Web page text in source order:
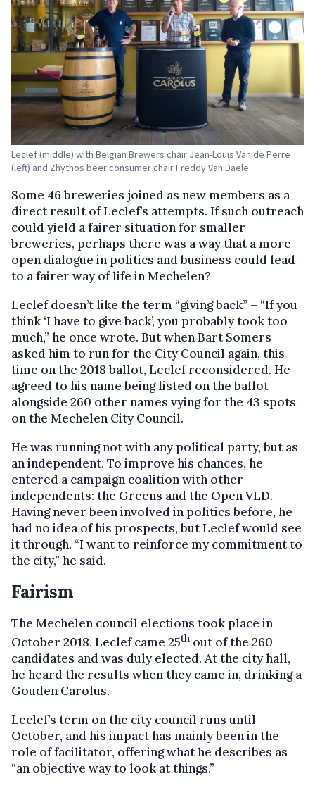
Leclef (middle) with Belgian Brewers chair Jean-Louis Van de Perre
(left) and Zhythos beer consumer chair Freddy Van Daele
Some 46 breweries joined as new members as a
direct result of Leclef’s attempts. If such outreach
could yield a fairer situation for smaller
breweries, perhaps there was a way that a more
open dialogue in politics and business could lead
to a fairer way of life in Mechelen?
Leclef doesn’t like the term “giving back” – “If you
think ‘I have to give back’, you probably took too
much,” he once wrote. But when Bart Somers
asked him to run for the City Council again, this
time on the 2018 ballot, Leclef reconsidered. He
agreed to his name being listed on the ballot
alongside 260 other names vying for the 43 spots
on the Mechelen City Council.
He was running not with any political party, but as
an independent. To improve his chances, he
entered a campaign coalition with other
independents: the Greens and the Open VLD.
Having never been involved in politics before, he
had no idea of his prospects, but Leclef would see
it through. “I want to reinforce my commitment to
the city,” he said.
Fairism
The Mechelen council elections took place in
October 2018. Leclef came 25th out of the 260
candidates and was duly elected. At the city hall,
he heard the results when they came in, drinking a
Gouden Carolus.
Leclef’s term on the city council runs until
October, and his impact has mainly been in the
role of facilitator, offering what he describes as
“an objective way to look at things.”